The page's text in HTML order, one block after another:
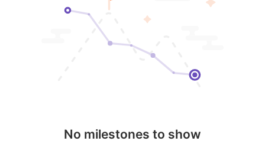
No milestones to show